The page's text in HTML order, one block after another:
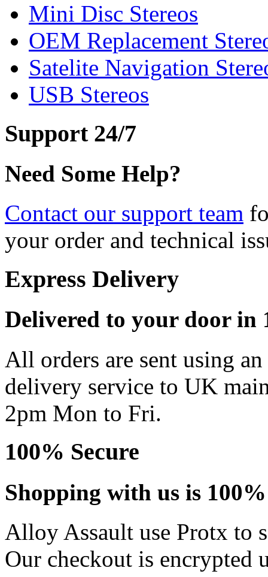
Mini Disc Stereos
OEM Replacement
Satelite Navigation
USB Stereos
Support 24/7
Need Some Help?
Contact our support team
your order and technical
Express Delivery
Delivered to your door in
All orders are sent using
delivery service to UK
2pm Mon to Fri.
100% Secure
Shopping with us is
Alloy Assault use Protx to
Our checkout is encrypted